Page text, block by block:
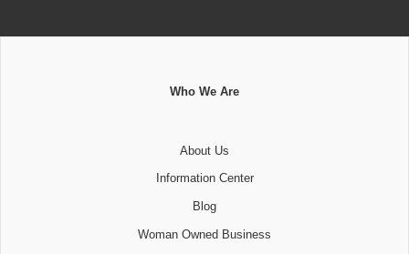
Who We Are
About Us
Information Center
Blog
Woman Owned Business